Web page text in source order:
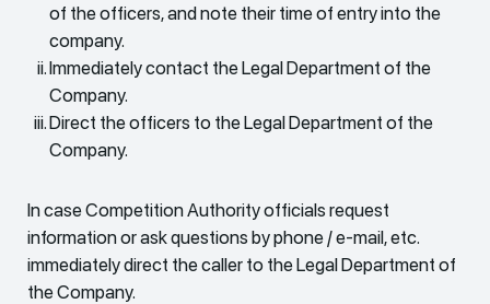
of the officers, and note their time of entry into the
company.
Immediately contact the Legal Department of the
Company.
Direct the officers to the Legal Department of the
Company.
In case Competition Authority officials request
information or ask questions by phone / e-mail, etc.
immediately direct the caller to the Legal Department of
the Company.